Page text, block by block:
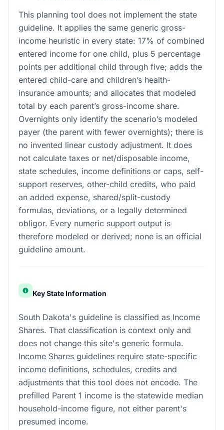
This planning tool does not implement the state
guideline. It applies the same generic gross-
income heuristic in every state: 17% of combined
entered income for one child, plus 5 percentage
points per additional child through five; adds the
entered child-care and children’s health-
insurance amounts; and allocates that modeled
total by each parent’s gross-income share.
Overnights only identify the scenario’s modeled
payer (the parent with fewer overnights); there is
no invented linear custody adjustment. It does
not calculate taxes or net/disposable income,
state schedules, income definitions or caps, self-
support reserves, other-child credits, who paid
an added expense, shared/split-custody
formulas, deviations, or a legally determined
obligor. Every numeric support output is
therefore modeled or derived; none is an official
guideline amount.
Key State Information
South Dakota's guideline is classified as Income
Shares. That classification is context only and
does not change this site's generic formula.
Income Shares guidelines require state-specific
income definitions, schedules, credits and
adjustments that this tool does not encode. The
prefilled Parent 1 income is the statewide median
household-income figure, not either parent's
presumed income.